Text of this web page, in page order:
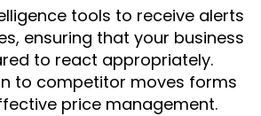
tools to receive alerts
ensuring that your business
to react appropriately.
to competitor moves forms
price management.